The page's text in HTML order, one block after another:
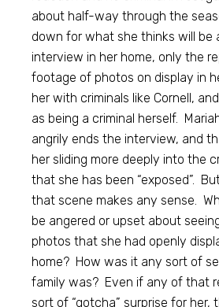
about half-way through the
down for what she thinks will be
interview in her home, only the
footage of photos on display in
her with criminals like Cornell,
as being a criminal herself.
angrily ends the interview, and
her sliding more deeply into the
that she has been “exposed”.
that scene makes any sense.
be angered or upset about
photos that she had openly
home? How was it any sort of
family was? Even if any of that
sort of “gotcha” surprise for her,